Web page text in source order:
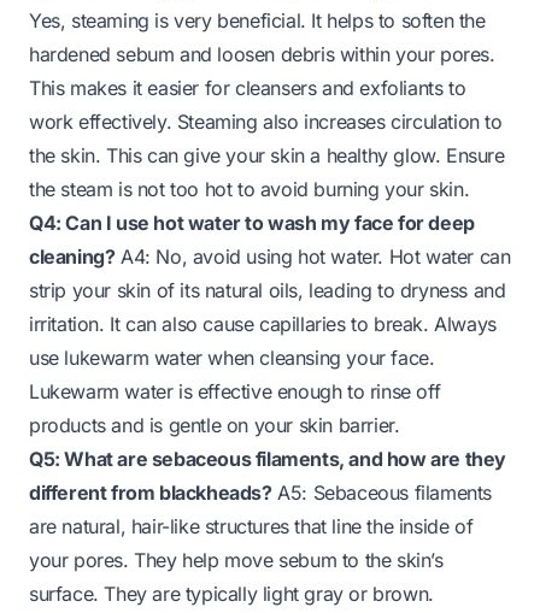
Yes, steaming is very beneficial. It helps to soften the
hardened sebum and loosen debris within your pores.
This makes it easier for cleansers and exfoliants to
work effectively. Steaming also increases circulation to
the skin. This can give your skin a healthy glow. Ensure
the steam is not too hot to avoid burning your skin.
Q4: Can I use hot water to wash my face for deep
cleaning?A4: No, avoid using hot water. Hot water can
strip your skin of its natural oils, leading to dryness and
irritation. It can also cause capillaries to break. Always
use lukewarm water when cleansing your face.
Lukewarm water is effective enough to rinse off
products and is gentle on your skin barrier.
Q5: What are sebaceous filaments, and how are they
different from blackheads?A5: Sebaceous filaments
are natural, hair-like structures that line the inside of
your pores. They help move sebum to the skin’s
surface. They are typically light gray or brown.